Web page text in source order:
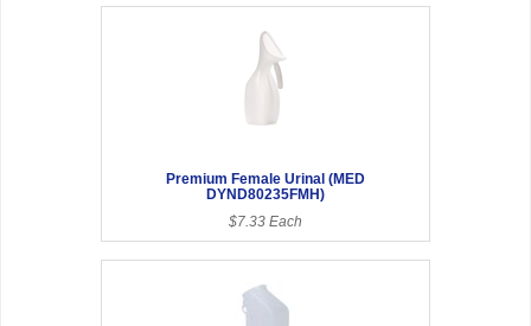
Premium Female Urinal (MED
DYND80235FMH)
$7.33 Each